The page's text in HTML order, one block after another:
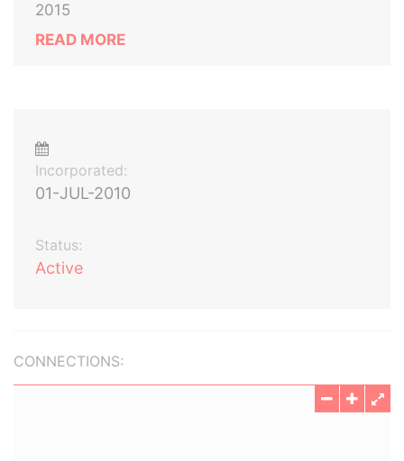
2015
READ MORE
Incorporated:
01-JUL-2010
Status:
Active
CONNECTIONS: